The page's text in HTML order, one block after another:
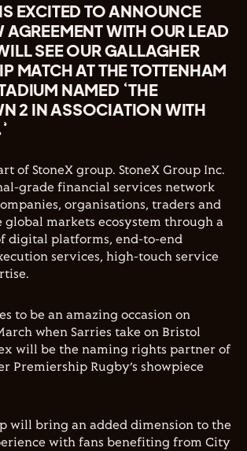
EXCITED TO ANNOUNCE
AGREEMENT WITH OUR LEAD
SEE OUR GALLAGHER
MATCH AT THE TOTTENHAM
NAMED ‘THE
2 IN ASSOCIATION WITH
of StoneX group. StoneX Group Inc.
grade financial services network
organisations, traders and
global markets ecosystem through a
digital platforms, end-to-end
services, high-touch service
to be an amazing occasion on
when Sarries take on Bristol
will be the naming rights partner of
Premiership Rugby’s showpiece
will bring an added dimension to the
with fans benefiting from City